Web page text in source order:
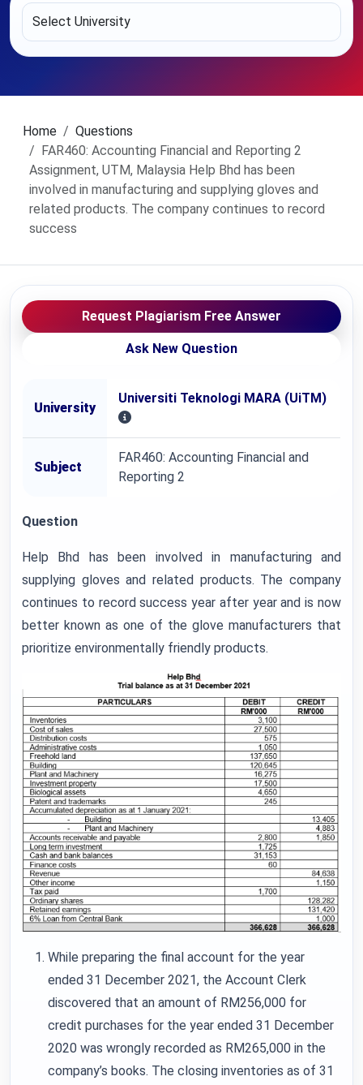
Home
Questions
FAR460: Accounting Financial and Reporting 2
Assignment, UTM, Malaysia Help Bhd has been
involved in manufacturing and supplying gloves and
related products. The company continues to record
success
Request Plagiarism Free Answer
Ask New Question
University
Universiti Teknologi MARA (UiTM)
Subject
FAR460: Accounting Financial and
Reporting 2
Question
Help Bhd has been involved in manufacturing and
supplying gloves and related products. The company
continues to record success year after year and is now
better known as one of the glove manufacturers that
prioritize environmentally friendly products.
While preparing the final account for the year
ended 31 December 2021, the Account Clerk
discovered that an amount of RM256,000 for
credit purchases for the year ended 31 December
2020 was wrongly recorded as RM265,000 in the
company’s books. The closing inventories as of 31